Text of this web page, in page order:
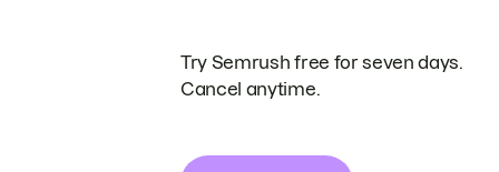
Try Semrush free for seven days.
Cancel anytime.